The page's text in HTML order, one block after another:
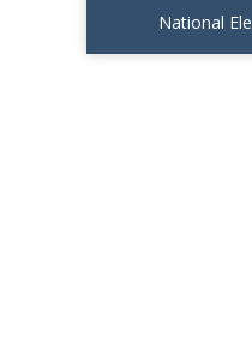
National